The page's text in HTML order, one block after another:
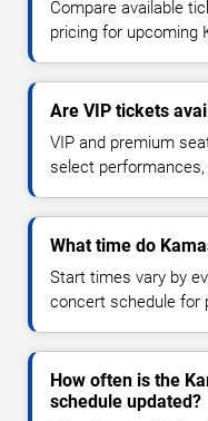
Compare available
pricing for upcoming
Are VIP tickets
VIP and premium
select
What time do
Start times vary by
concert schedule for
How often is the
schedule updated?